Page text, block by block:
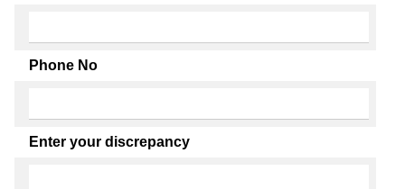
Phone No
Enter your discrepancy